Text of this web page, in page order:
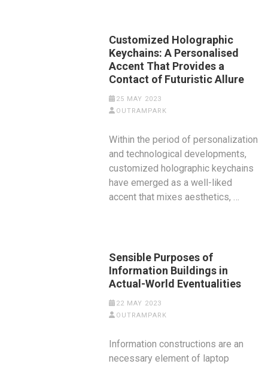
Customized Holographic
Keychains: A Personalised
Accent That Provides a
Contact of Futuristic Allure
25 MAY 2023
OUTRAMPARK
Within the period of personalization
and technological developments,
customized holographic keychains
have emerged as a well-liked
accent that mixes aesthetics, …
Sensible Purposes of
Information Buildings in
Actual-World Eventualities
22 MAY 2023
OUTRAMPARK
Information constructions are an
necessary element of laptop